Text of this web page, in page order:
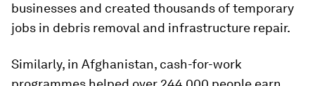
businesses and created thousands of temporary
jobs in debris removal and infrastructure repair.
Similarly, in Afghanistan, cash-for-work